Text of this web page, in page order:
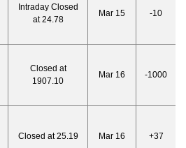
Intraday Closed
at 24.78
Mar 15 -10
Closed at
1907.10
Mar 16 -1000
Closed at 25.19 Mar 16 +37